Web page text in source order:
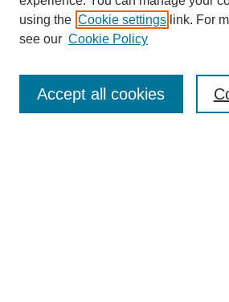
Search
using the Cookie settings link. For
see our Cookie Policy
Accept all cookies